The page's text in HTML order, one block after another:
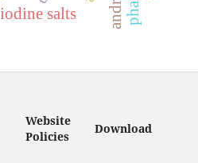
iodine salts
Website
Policies
Download